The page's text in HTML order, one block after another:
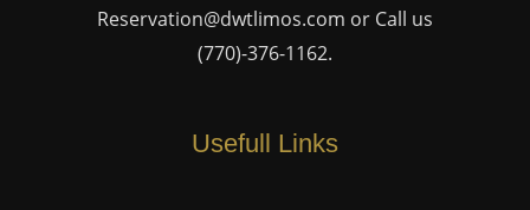
Reservation@dwtlimos.com or Call us
(770)-376-1162.
Usefull Links